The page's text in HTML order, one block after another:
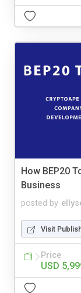
How BEP20
Business
posted by
Visit
Price
USD